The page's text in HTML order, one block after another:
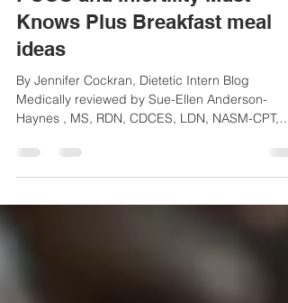
PCOS and Infertility Must-
Knows Plus Breakfast meal
ideas
By Jennifer Cockran, Dietetic Intern Blog
Haynes , MS, RDN, CDCES, LDN, NASM-CPT,
Founder of...